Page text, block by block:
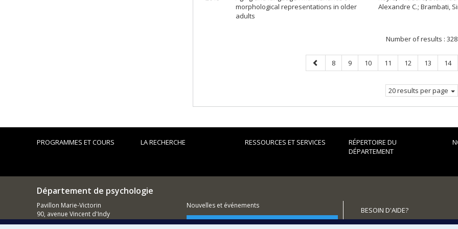
morphological representations in older
adults
Alexandre C.; Brambati,
Number of results : 328
Previous
page
Page
8 Page
9 Page
10 Page
11 Page
12 Page
13 Page
14
20 results per page
PROGRAMMES ET COURS LA RECHERCHE RESSOURCES ET SERVICES
RÉPERTOIRE DU
DÉPARTEMENT
Département de psychologie
Pavillon Marie-Victorin
90, avenue Vincent d'Indy
Montréal (QC)
Nouvelles et événements
Comment soutenir le Département?
BESOIN D'AIDE?
Plan du site